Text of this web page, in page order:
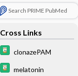
Search PRIME PubMed
Cross Links
clonazePAM
melatonin